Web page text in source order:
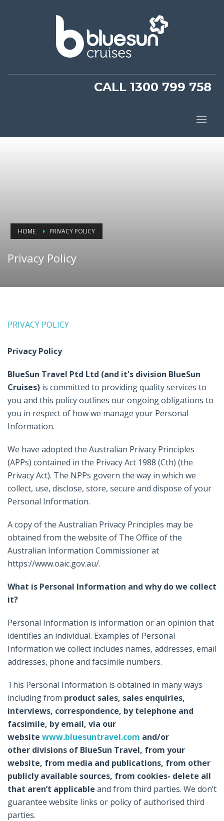
CALL 1300 799 758
HOME PRIVACY POLICY
Privacy Policy
PRIVACY POLICY
Privacy Policy
BlueSun Travel Ptd Ltd (and it's division BlueSun
Cruises) is committed to providing quality services to
you and this policy outlines our ongoing obligations to
you in respect of how we manage your Personal
Information.
We have adopted the Australian Privacy Principles
(APPs) contained in the Privacy Act 1988 (Cth) (the
Privacy Act). The NPPs govern the way in which we
collect, use, disclose, store, secure and dispose of your
Personal Information.
A copy of the Australian Privacy Principles may be
obtained from the website of The Office of the
Australian Information Commissioner at
https://www.oaic.gov.au/.
What is Personal Information and why do we collect
it?
Personal Information is information or an opinion that
identifies an individual. Examples of Personal
Information we collect includes names, addresses, email
addresses, phone and facsimile numbers.
This Personal Information is obtained in many ways
including from product sales, sales enquiries,
interviews, correspondence, by telephone and
facsimile, by email, via our
website www.bluesuntravel.com and/or
other divisions of BlueSun Travel, from your
website, from media and publications, from other
publicly available sources, from cookies- delete all
that aren’t applicable and from third parties. We don’t
guarantee website links or policy of authorised third
parties.